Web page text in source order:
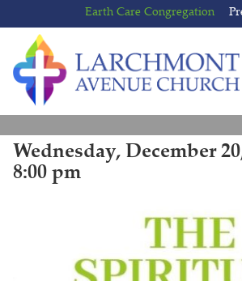
to
content
to
main
menu
Earth Care Congregation
Wednesday, December
8:00 pm